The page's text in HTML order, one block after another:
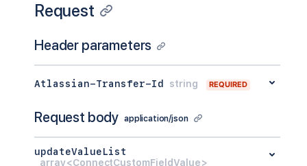
Request
Header parameters
Atlassian-Transfer-Id string REQUIRED
Request body application/json
updateValueList
array<ConnectCustomFieldValue>